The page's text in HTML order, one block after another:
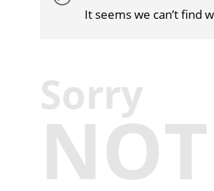
It seems we can’t find
Sorry